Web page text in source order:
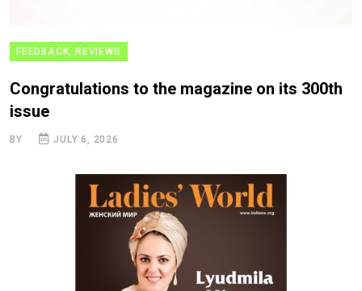
FEEDBACK, REVIEWS
Congratulations to the magazine on its 300th
issue
BY JULY 6, 2026